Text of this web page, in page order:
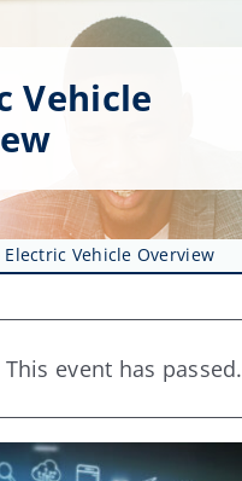
Vehicle
Electric Vehicle Overview
This event has passed.